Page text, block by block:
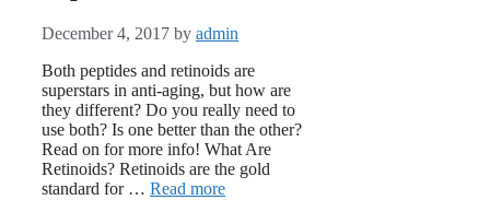
December 4, 2017 by admin
Both peptides and retinoids are
superstars in anti-aging, but how are
they different? Do you really need to
use both? Is one better than the other?
Read on for more info! What Are
Retinoids? Retinoids are the gold
standard for … Read more